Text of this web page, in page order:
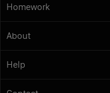
Homework
About
Help